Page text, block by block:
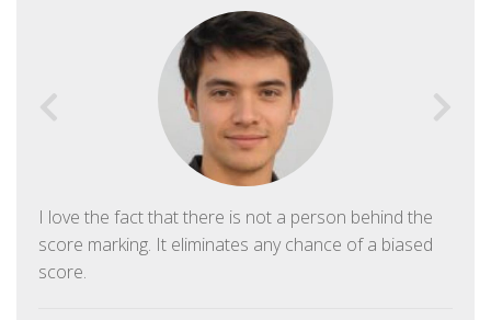
I love the fact that there is not a person behind the
score marking. It eliminates any chance of a biased
score.